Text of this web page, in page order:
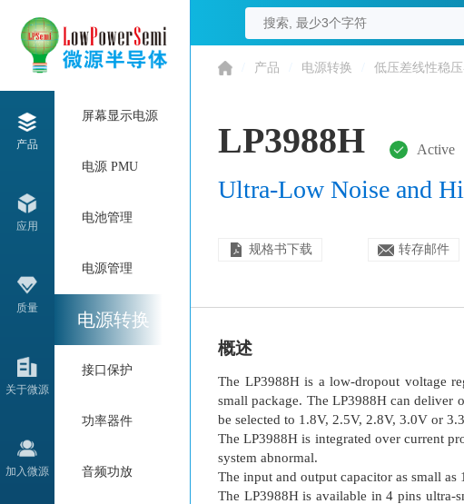
产品
应用
质量
关于微源
加入微源
屏幕显示电源
电源 PMU
电池管理
电源管理
电源转换
接口保护
功率器件
音频功放
产品 电源转换 低压差线性稳
LP3988H Active
Ultra-Low Noise and
规格书下载 转存邮件
概述
The LP3988H is a low-dropout voltage
small package. The LP3988H can deliver
be selected to 1.8V, 2.5V, 2.8V, 3.0V or
The LP3988H is integrated over current
system abnormal.
The input and output capacitor as small
The LP3988H is available in 4 pins